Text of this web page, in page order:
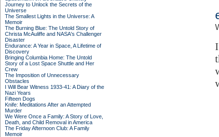
Journey to Unlock the Secrets of the
Universe
The Smallest Lights in the Universe: A
Memoir
The Burning Blue: The Untold Story of
Christa McAuliffe and NASA's Challenger
Disaster
Endurance: A Year in Space, A Lifetime of
Discovery
Bringing Columbia Home: The Untold
Story of a Lost Space Shuttle and Her
Crew
The Imposition of Unnecessary
Obstacles
I Will Bear Witness 1933-41: A Diary of the
Nazi Years
Fifteen Dogs
Knife: Meditations After an Attempted
Murder
We Were Once a Family: A Story of Love,
Death, and Child Removal in America
The Friday Afternoon Club: A Family
Memoir